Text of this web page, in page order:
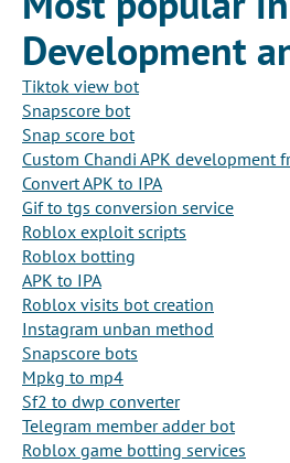
Development
Tiktok view bot
Snapscore bot
Snap score bot
Custom Chandi APK development
Convert APK to IPA
Gif to tgs conversion service
Roblox exploit scripts
Roblox botting
APK to IPA
Roblox visits bot creation
Instagram unban method
Snapscore bots
Mpkg to mp4
Sf2 to dwp converter
Telegram member adder bot
Roblox game botting services